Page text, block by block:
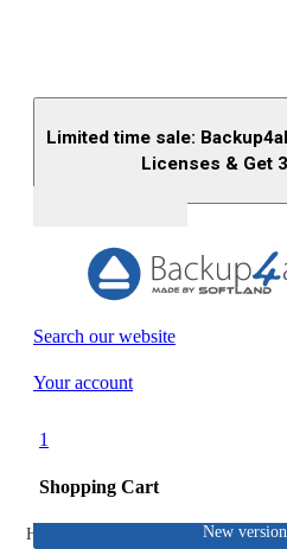
Limited time sale:
Licenses & Get
Search our website
Your account
1
Shopping Cart
New
Home